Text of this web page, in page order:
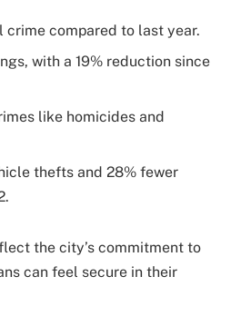
crime compared to last year.
with a 19% reduction since
like homicides and
thefts and 28% fewer
the city’s commitment to
can feel secure in their